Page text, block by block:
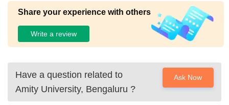
M.Sc
Biotechnology
MCA
1.05
Share your experience with others
Write a review
Have a question related to
Amity University, Bengaluru ?
Ask Now